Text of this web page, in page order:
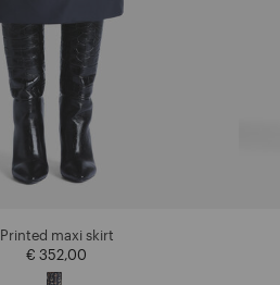
Printed maxi skirt
€ 352,00